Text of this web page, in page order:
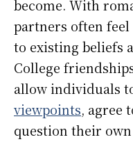
become. With
partners often
to existing beliefs
College
allow individuals
viewpoints, agree
question their